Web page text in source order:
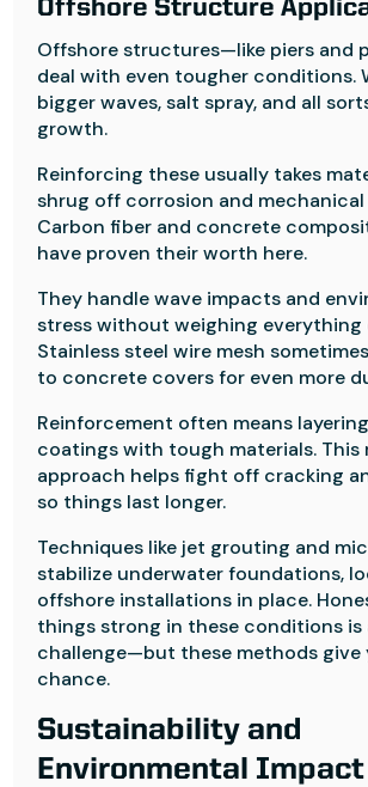
Offshore Structure
Offshore structures—like piers and
deal with even tougher conditions.
bigger waves, salt spray, and all
growth.
Reinforcing these usually takes
shrug off corrosion and mechanical
Carbon fiber and concrete
have proven their worth here.
They handle wave impacts and
stress without weighing everything
Stainless steel wire mesh
to concrete covers for even more
Reinforcement often means
coatings with tough materials.
approach helps fight off cracking
so things last longer.
Techniques like jet grouting and
stabilize underwater foundations,
offshore installations in place.
things strong in these conditions is
challenge—but these methods give
chance.
Sustainability and
Environmental Impact